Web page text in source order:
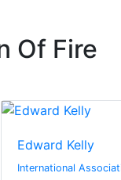
Of Fire
Edward Kelly
International